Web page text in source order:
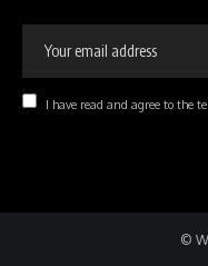
I have read and agree to the
©